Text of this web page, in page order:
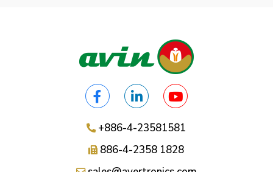
+886-4-23581581
886-4-2358 1828